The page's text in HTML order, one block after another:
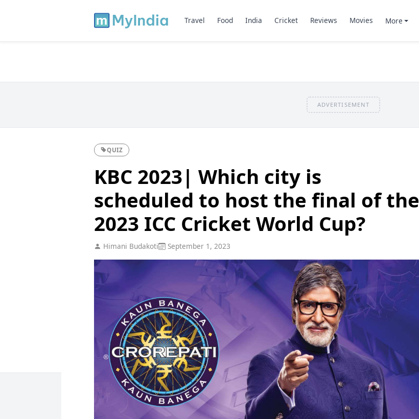
Travel Food India Cricket Reviews Movies More
ADVERTISEMENT
QUIZ
KBC 2023| Which city is
scheduled to host the final of the
2023 ICC Cricket World Cup?
Himani Budakoti September 1, 2023